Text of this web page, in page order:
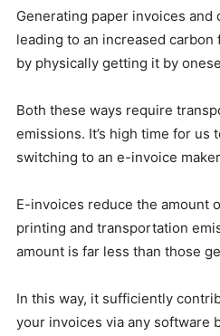
Generating paper invoices
leading to an increased
by physically getting it by
Both these ways require
emissions. It’s high time for
switching to an e-invoice
E-invoices reduce the amount
printing and transportation
amount is far less than those
In this way, it sufficiently
your invoices via any software